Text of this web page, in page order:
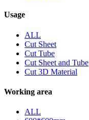
Usage
ALL
Cut Sheet
Cut Tube
Cut Sheet and Tube
Cut 3D Material
Working area
ALL